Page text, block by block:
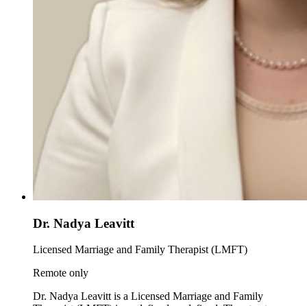
Dr. Nadya Leavitt
Licensed Marriage and Family Therapist (LMFT)
Remote only
Dr. Nadya Leavitt is a Licensed Marriage and Family